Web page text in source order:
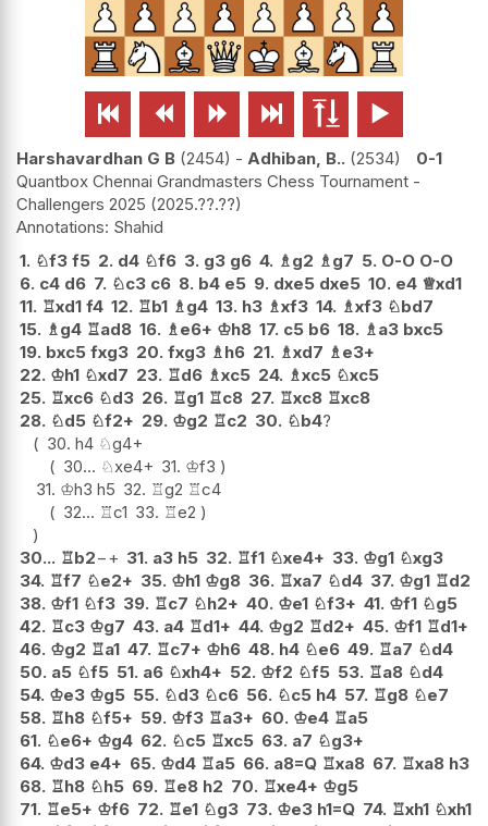
     
Harshavardhan G B 2454 - Adhiban, B.. 2534
0-1
Quantbox Chennai Grandmasters Chess Tournament -
Challengers 2025 2025.??.??
Shahid
1. ♘f3 f5 2. d4 ♘f6 3. g3 g6 4. ♗g2 ♗g7 5. O-O O-O
6. c4 d6 7. ♘c3 c6 8. b4 e5 9. dxe5 dxe5 10. e4 ♕xd1
11. ♖xd1 f4 12. ♖b1 ♗g4 13. h3 ♗xf3 14. ♗xf3 ♘bd7
15. ♗g4 ♖ad8 16. ♗e6+ ♔h8 17. c5 b6 18. ♗a3 bxc5
19. bxc5 fxg3 20. fxg3 ♗h6 21. ♗xd7 ♗e3+
22. ♔h1 ♘xd7 23. ♖d6 ♗xc5 24. ♗xc5 ♘xc5
25. ♖xc6 ♘d3 26. ♖g1 ♖c8 27. ♖xc8 ♖xc8
28. ♘d5 ♘f2+ 29. ♔g2 ♖c2 30. ♘b4?
30. h4 ♘g4+
30... ♘xe4+ 31. ♔f3
31. ♔h3 h5 32. ♖g2 ♖c4
32... ♖c1 33. ♖e2
30... ♖b2−+ 31. a3 h5 32. ♖f1 ♘xe4+ 33. ♔g1 ♘xg3
34. ♖f7 ♘e2+ 35. ♔h1 ♔g8 36. ♖xa7 ♘d4 37. ♔g1 ♖d2
38. ♔f1 ♘f3 39. ♖c7 ♘h2+ 40. ♔e1 ♘f3+ 41. ♔f1 ♘g5
42. ♖c3 ♔g7 43. a4 ♖d1+ 44. ♔g2 ♖d2+ 45. ♔f1 ♖d1+
46. ♔g2 ♖a1 47. ♖c7+ ♔h6 48. h4 ♘e6 49. ♖a7 ♘d4
50. a5 ♘f5 51. a6 ♘xh4+ 52. ♔f2 ♘f5 53. ♖a8 ♘d4
54. ♔e3 ♔g5 55. ♘d3 ♘c6 56. ♘c5 h4 57. ♖g8 ♘e7
58. ♖h8 ♘f5+ 59. ♔f3 ♖a3+ 60. ♔e4 ♖a5
61. ♘e6+ ♔g4 62. ♘c5 ♖xc5 63. a7 ♘g3+
64. ♔d3 e4+ 65. ♔d4 ♖a5 66. a8=Q ♖xa8 67. ♖xa8 h3
68. ♖h8 ♘h5 69. ♖e8 h2 70. ♖xe4+ ♔g5
71. ♖e5+ ♔f6 72. ♖e1 ♘g3 73. ♔e3 h1=Q 74. ♖xh1 ♘xh1